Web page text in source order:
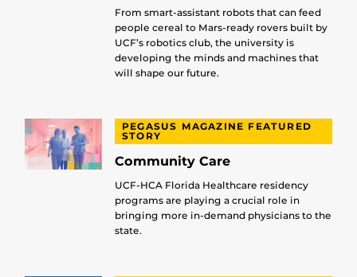
From smart-assistant robots that can feed
people cereal to Mars-ready rovers built by
UCF’s robotics club, the university is
developing the minds and machines that
will shape our future.
PEGASUS MAGAZINE FEATURED
STORY
Community Care
UCF-HCA Florida Healthcare residency
programs are playing a crucial role in
bringing more in-demand physicians to the
state.